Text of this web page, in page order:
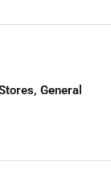
General